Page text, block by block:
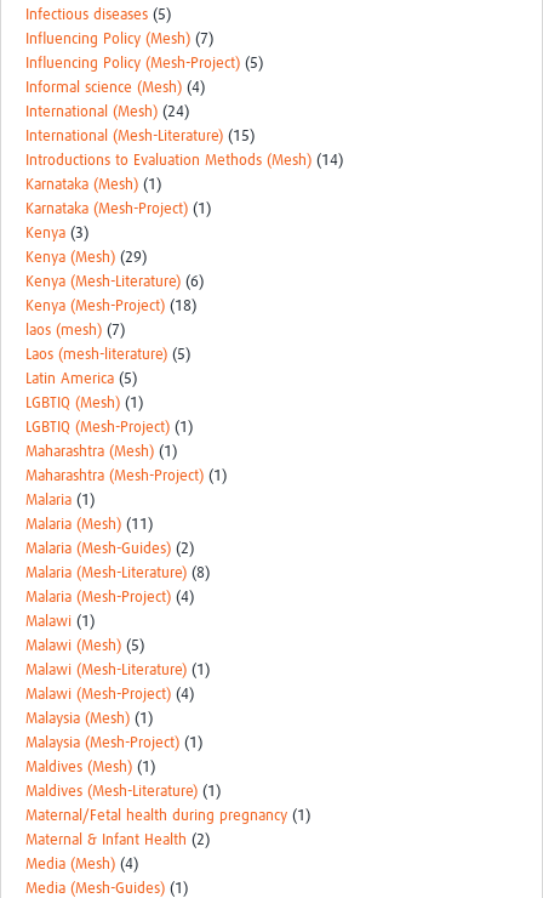
Infectious diseases (5)
Influencing Policy (Mesh) (7)
Influencing Policy (Mesh-Project) (5)
Informal science (Mesh) (4)
International (Mesh) (24)
International (Mesh-Literature) (15)
Introductions to Evaluation Methods (Mesh) (14)
Karnataka (Mesh) (1)
Karnataka (Mesh-Project) (1)
Kenya (3)
Kenya (Mesh) (29)
Kenya (Mesh-Literature) (6)
Kenya (Mesh-Project) (18)
laos (mesh) (7)
Laos (mesh-literature) (5)
Latin America (5)
LGBTIQ (Mesh) (1)
LGBTIQ (Mesh-Project) (1)
Maharashtra (Mesh) (1)
Maharashtra (Mesh-Project) (1)
Malaria (1)
Malaria (Mesh) (11)
Malaria (Mesh-Guides) (2)
Malaria (Mesh-Literature) (8)
Malaria (Mesh-Project) (4)
Malawi (1)
Malawi (Mesh) (5)
Malawi (Mesh-Literature) (1)
Malawi (Mesh-Project) (4)
Malaysia (Mesh) (1)
Malaysia (Mesh-Project) (1)
Maldives (Mesh) (1)
Maldives (Mesh-Literature) (1)
Maternal/Fetal health during pregnancy (1)
Maternal & Infant Health (2)
Media (Mesh) (4)
Media (Mesh-Guides) (1)